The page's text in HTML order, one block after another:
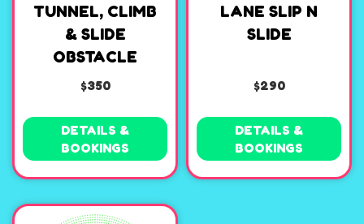
TUNNEL, CLIMB
& SLIDE
OBSTACLE
$350
DETAILS &
BOOKINGS
LANE SLIP N
SLIDE
$290
DETAILS &
BOOKINGS